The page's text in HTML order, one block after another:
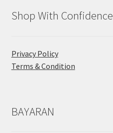
Shop With Confidence
Privacy Policy
Terms & Condition
BAYARAN